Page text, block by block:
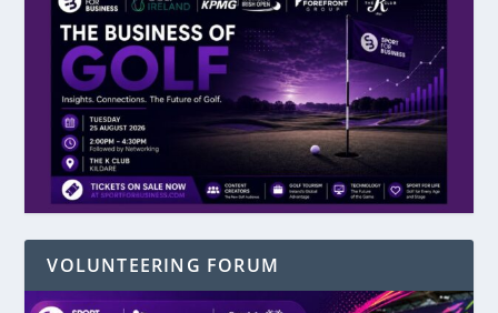
VOLUNTEERING FORUM